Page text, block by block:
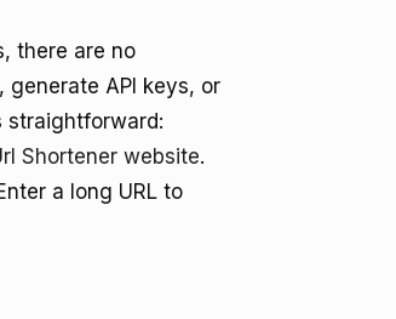
there are no
API keys, or
straightforward:
Shortener website.
a long URL to